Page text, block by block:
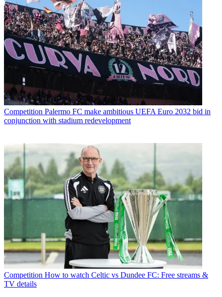
Competition Palermo FC make ambitious UEFA Euro 2032 bid in
conjunction with stadium redevelopment
Competition How to watch Celtic vs Dundee FC: Free streams &
TV details